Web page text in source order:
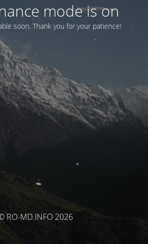
mode is on
soon. Thank you for your patience!
RO-MD.INFO 2026